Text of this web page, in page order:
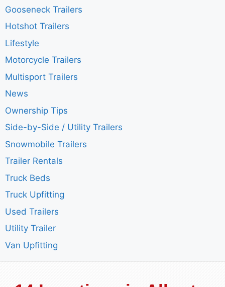
Gooseneck Trailers
Hotshot Trailers
Lifestyle
Motorcycle Trailers
Multisport Trailers
News
Ownership Tips
Side-by-Side / Utility Trailers
Snowmobile Trailers
Trailer Rentals
Truck Beds
Truck Upfitting
Used Trailers
Utility Trailer
Van Upfitting